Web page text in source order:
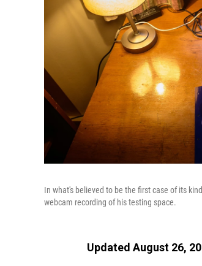
In what's believed to be the first case of its
webcam recording of his testing space.
Updated August 26,